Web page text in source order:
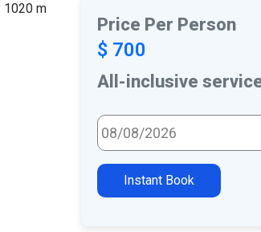
1020 m
Price Per Person
$ 700
All-inclusive
Select Travel Date
Instant Book